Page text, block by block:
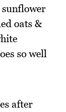
oats &
so well
after